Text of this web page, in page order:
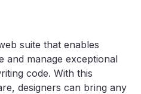
suite that enables
and manage exceptional
code. With this
designers can bring any